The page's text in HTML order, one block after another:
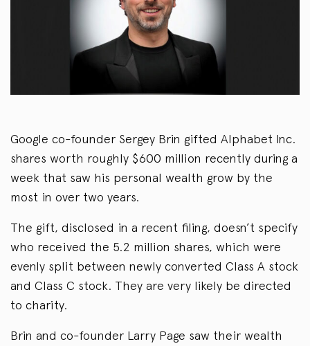
Google co-founder Sergey Brin gifted Alphabet Inc.
shares worth roughly $600 million recently during a
week that saw his personal wealth grow by the
most in over two years.
The gift, disclosed in a recent filing, doesn’t specify
who received the 5.2 million shares, which were
evenly split between newly converted Class A stock
and Class C stock. They are very likely be directed
to charity.
Brin and co-founder Larry Page saw their wealth